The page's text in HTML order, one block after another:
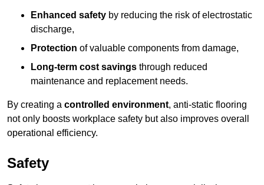
Enhanced safety by reducing the risk of electrostatic
discharge,
Protection of valuable components from damage,
Long-term cost savings through reduced
maintenance and replacement needs.
By creating a controlled environment, anti-static flooring
not only boosts workplace safety but also improves overall
operational efficiency.
Safety